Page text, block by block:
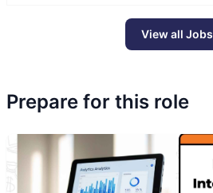
View all Jobs
Prepare for this role